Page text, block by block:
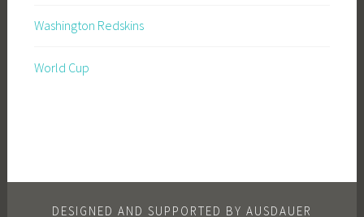
Washington Redskins
World Cup
DESIGNED AND SUPPORTED BY AUSDAUER